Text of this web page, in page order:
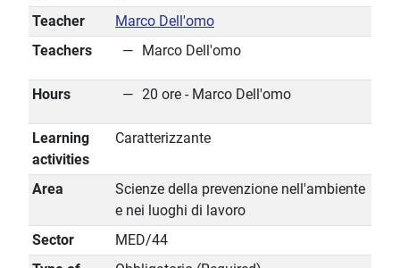
Teacher
Marco Dell'omo
Teachers
Marco Dell'omo
Hours 20 ore - Marco Dell'omo
Learning
activities
Caratterizzante
Area
Scienze della prevenzione nell'ambiente
e nei luoghi di lavoro
Sector
MED/44